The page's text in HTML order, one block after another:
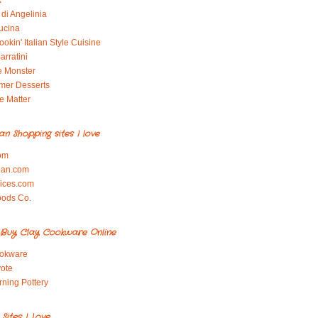
Angelinia
Italian Style Cuisine
Monster
Desserts
Matter
Shopping sites I love
Co.
Clay Cookware Online
Pottery